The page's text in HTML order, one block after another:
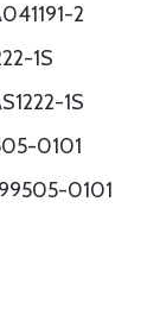
2
1S
1S
0101
0101